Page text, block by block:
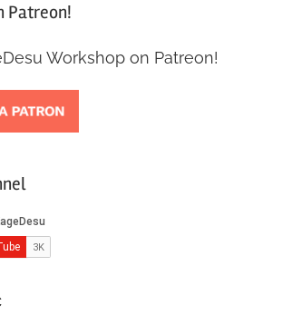
Patreon!
Workshop on Patreon!